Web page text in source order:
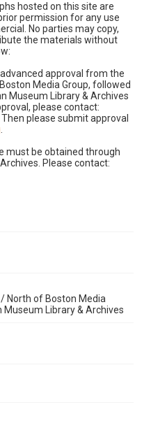
hosted on this site are
permission for any use
No parties may copy,
the materials without
approval from the
Media Group, followed
Museum Library & Archives
please contact:
. Then please submit approval
must be obtained through
Please contact:
North of Boston Media
Library & Archives